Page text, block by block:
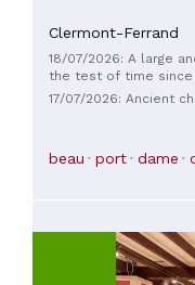
Clermont-Ferrand
18/07/2026: A large
the test of time since
construction and its
17/07/2026: Ancient
beau port dame